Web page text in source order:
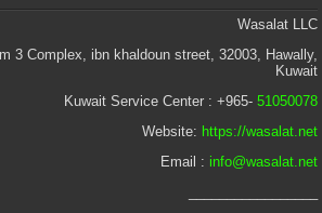
Wasalat LLC
3 Complex, ibn khaldoun street, 32003, Hawally,
Kuwait
Kuwait Service Center : +965- 51050078
Website: https://wasalat.net
Email : info@wasalat.net